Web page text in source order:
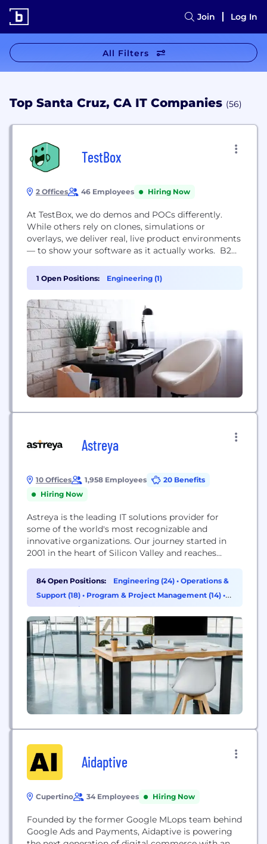
Join Log In
All Filters
Top Santa Cruz, CA IT Companies (56)
TestBox
2 Offices 46 Employees Hiring Now
At TestBox, we do demos and POCs differently.
While others rely on clones, simulations or
overlays, we deliver real, live product environments
— to show your software as it actually works. B2B
and more trust TestBox to showcase their most
powerful features and build buyer confidence. Our
data-first approach means faster deal cycles,
deeper...
1 Open Positions: Engineering (1)
Astreya
10 Offices 1,958 Employees
20 Benefits
Hiring Now
Astreya is the leading IT solutions provider for
some of the world's most recognizable and
innovative organizations. Our journey started in
2001 in the heart of Silicon Valley and reaches
professionals. We enable businesses to make better
decisions, achieve operational efficiency and gain a
competitive edge. The Astreya advantage is
84 Open Positions: Engineering (24) • Operations &
Support (18) • Program & Project Management (14) •
Supply Chain & Procurement (6)
Aidaptive
Cupertino 34 Employees Hiring Now
Founded by the former Google MLops team behind
Google Ads and Payments, Aidaptive is powering